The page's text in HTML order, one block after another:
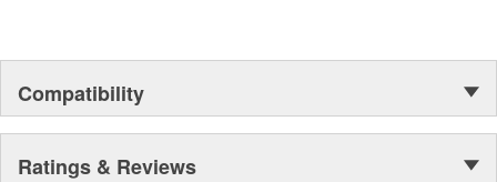
Compatibility
Ratings & Reviews